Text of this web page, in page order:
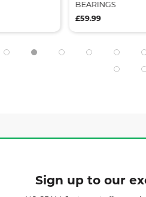
BEARINGS
£59.99
Sign up to our